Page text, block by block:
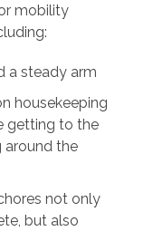
mobility
a steady arm
housekeeping
getting to the
the
not only
but also